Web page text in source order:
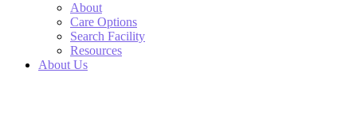
About
Care Options
Search Facility
Resources
About Us